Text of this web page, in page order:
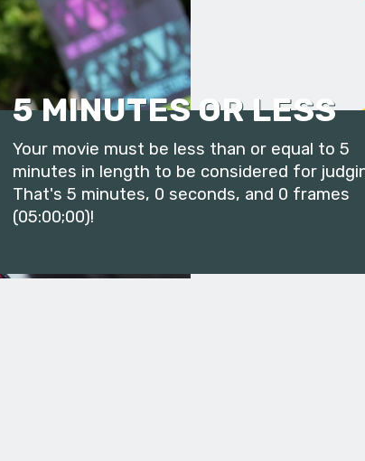
5 MINUTES OR LESS
Your movie must be less than or equal to 5
minutes in length to be considered for
That's 5 minutes, 0 seconds, and 0 frames
(05:00;00)!